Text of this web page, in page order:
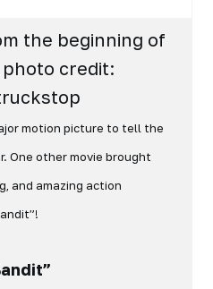
the beginning of
photo credit:
motion picture to tell the
One other movie brought
and amazing action